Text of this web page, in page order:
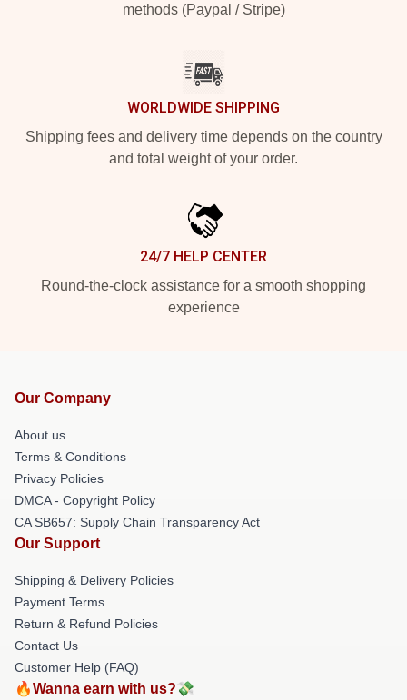
methods (Paypal / Stripe)
WORLDWIDE SHIPPING
Shipping fees and delivery time depends on the country
and total weight of your order.
24/7 HELP CENTER
Round-the-clock assistance for a smooth shopping
experience
Our Company
About us
Terms & Conditions
Privacy Policies
DMCA - Copyright Policy
CA SB657: Supply Chain Transparency Act
Our Support
Shipping & Delivery Policies
Payment Terms
Return & Refund Policies
Contact Us
Customer Help (FAQ)
🔥Wanna earn with us?💸